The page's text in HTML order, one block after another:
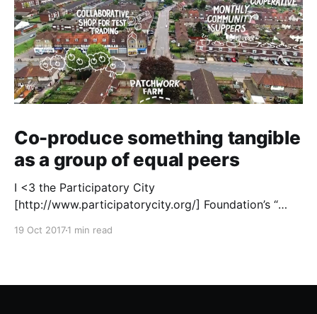
Co-produce something tangible
as a group of equal peers
I <3 the Participatory City
[http://www.participatorycity.org/] Foundation’s “
opportunities as possible for people to: > Co-
19 Oct 20171 min read